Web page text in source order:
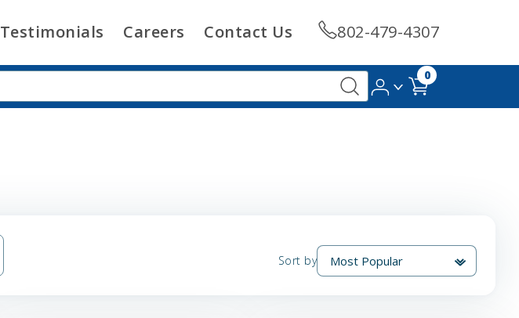
Testimonials Careers Contact Us 802-479-4307
0
Sort by